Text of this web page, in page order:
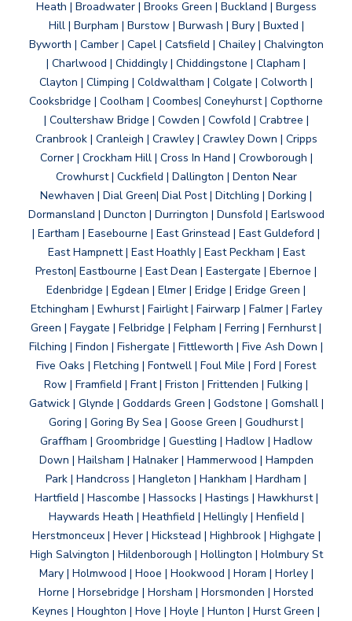
Heath | Broadwater | Brooks Green | Buckland | Burgess
Hill | Burpham | Burstow | Burwash | Bury | Buxted |
Byworth | Camber | Capel | Catsfield | Chailey | Chalvington
| Charlwood | Chiddingly | Chiddingstone | Clapham |
Clayton | Climping | Coldwaltham | Colgate | Colworth |
Cooksbridge | Coolham | Coombes| Coneyhurst | Copthorne
| Coultershaw Bridge | Cowden | Cowfold | Crabtree |
Cranbrook | Cranleigh | Crawley | Crawley Down | Cripps
Corner | Crockham Hill | Cross In Hand | Crowborough |
Crowhurst | Cuckfield | Dallington | Denton Near
Newhaven | Dial Green| Dial Post | Ditchling | Dorking |
Dormansland | Duncton | Durrington | Dunsfold | Earlswood
| Eartham | Easebourne | East Grinstead | East Guldeford |
East Hampnett | East Hoathly | East Peckham | East
Preston| Eastbourne | East Dean | Eastergate | Ebernoe |
Edenbridge | Egdean | Elmer | Eridge | Eridge Green |
Etchingham | Ewhurst | Fairlight | Fairwarp | Falmer | Farley
Green | Faygate | Felbridge | Felpham | Ferring | Fernhurst |
Filching | Findon | Fishergate | Fittleworth | Five Ash Down |
Five Oaks | Fletching | Fontwell | Foul Mile | Ford | Forest
Row | Framfield | Frant | Friston | Frittenden | Fulking |
Gatwick | Glynde | Goddards Green | Godstone | Gomshall |
Goring | Goring By Sea | Goose Green | Goudhurst |
Graffham | Groombridge | Guestling | Hadlow | Hadlow
Down | Hailsham | Halnaker | Hammerwood | Hampden
Park | Handcross | Hangleton | Hankham | Hardham |
Hartfield | Hascombe | Hassocks | Hastings | Hawkhurst |
Haywards Heath | Heathfield | Hellingly | Henfield |
Herstmonceux | Hever | Hickstead | Highbrook | Highgate |
High Salvington | Hildenborough | Hollington | Holmbury St
Mary | Holmwood | Hooe | Hookwood | Horam | Horley |
Horne | Horsebridge | Horsham | Horsmonden | Horsted
Keynes | Houghton | Hove | Hoyle | Hunton | Hurst Green |